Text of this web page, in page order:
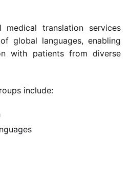
medical translation services
global languages, enabling
with patients from diverse
include: